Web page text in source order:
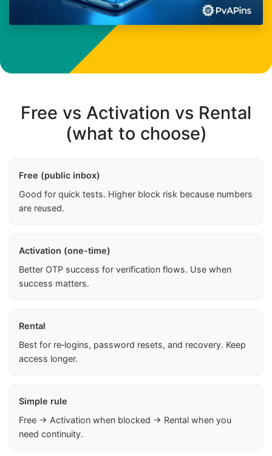
Free vs Activation vs Rental
(what to choose)
Free (public inbox)
Good for quick tests. Higher block risk because numbers
are reused.
Activation (one-time)
Better OTP success for verification flows. Use when
success matters.
Rental
Best for re‑logins, password resets, and recovery. Keep
access longer.
Simple rule
Free → Activation when blocked → Rental when you
need continuity.